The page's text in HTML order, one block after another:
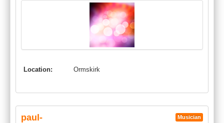
Location: Ormskirk
paul- Musician